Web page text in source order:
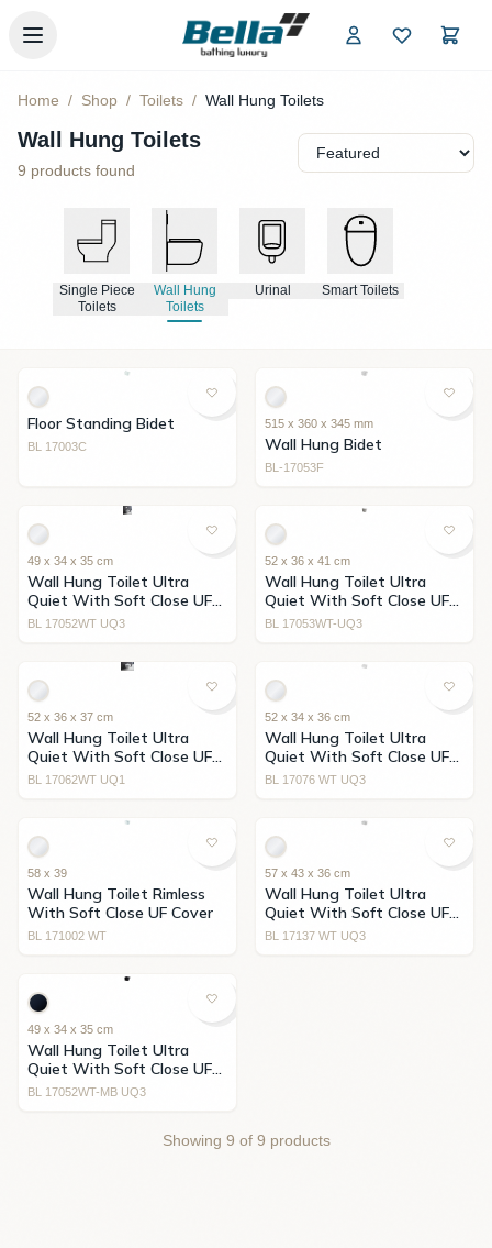
Home / Shop / Toilets / Wall Hung Toilets
Wall Hung Toilets
9 products found
Single Piece
Toilets
Wall Hung
Toilets
Urinal Smart Toilets
Floor Standing Bidet
BL 17003C
515 x 360 x 345 mm
Wall Hung Bidet
BL-17053F
49 x 34 x 35 cm
Wall Hung Toilet Ultra
Quiet With Soft Close UF
Cover
BL 17052WT UQ3
52 x 36 x 41 cm
Wall Hung Toilet Ultra
Quiet With Soft Close UF
Cover
BL 17053WT-UQ3
52 x 36 x 37 cm
Wall Hung Toilet Ultra
Quiet With Soft Close UF
Cover
BL 17062WT UQ1
52 x 34 x 36 cm
Wall Hung Toilet Ultra
Quiet With Soft Close UF
Cover
BL 17076 WT UQ3
58 x 39
Wall Hung Toilet Rimless
With Soft Close UF Cover
BL 171002 WT
57 x 43 x 36 cm
Wall Hung Toilet Ultra
Quiet With Soft Close UF
Cover
BL 17137 WT UQ3
49 x 34 x 35 cm
Wall Hung Toilet Ultra
Quiet With Soft Close UF
Cover Black
BL 17052WT-MB UQ3
Showing 9 of 9 products